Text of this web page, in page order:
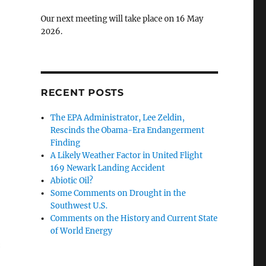
Our next meeting will take place on 16 May
2026.
RECENT POSTS
The EPA Administrator, Lee Zeldin,
Rescinds the Obama-Era Endangerment
Finding
A Likely Weather Factor in United Flight
169 Newark Landing Accident
Abiotic Oil?
Some Comments on Drought in the
Southwest U.S.
Comments on the History and Current State
of World Energy